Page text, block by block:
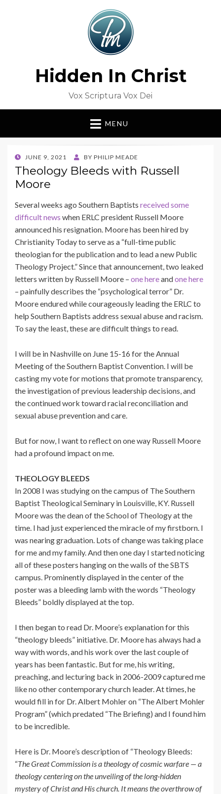
Hidden In Christ
Vox Scriptura Vox Dei
MENU
POSTED
ON
JUNE 9, 2021 BY PHILIP MEADE
Theology Bleeds with Russell
Moore
Several weeks ago Southern Baptists received some
difficult news when ERLC president Russell Moore
announced his resignation. Moore has been hired by
Christianity Today to serve as a “full-time public
theologian for the publication and to lead a new Public
Theology Project.” Since that announcement, two leaked
letters written by Russell Moore – one hereandone here
– painfully describes the “psychological terror” Dr.
Moore endured while courageously leading the ERLC to
help Southern Baptists address sexual abuse and racism.
To say the least, these are difficult things to read.
I will be in Nashville on June 15-16 for the Annual
Meeting of the Southern Baptist Convention. I will be
casting my vote for motions that promote transparency,
the investigation of previous leadership decisions, and
the continued work toward racial reconciliation and
sexual abuse prevention and care.
But for now, I want to reflect on one way Russell Moore
had a profound impact on me.
THEOLOGY BLEEDS
In 2008 I was studying on the campus of The Southern
Baptist Theological Seminary in Louisville, KY. Russell
Moore was the dean of the School of Theology at the
time. I had just experienced the miracle of my firstborn. I
was nearing graduation. Lots of change was taking place
for me and my family. And then one day I started noticing
all of these posters hanging on the walls of the SBTS
campus. Prominently displayed in the center of the
poster was a bleeding lamb with the words “Theology
Bleeds” boldly displayed at the top.
I then began to read Dr. Moore’s explanation for this
“theology bleeds” initiative. Dr. Moore has always had a
way with words, and his work over the last couple of
years has been fantastic. But for me, his writing,
preaching, and lecturing back in 2006-2009 captured me
like no other contemporary church leader. At times, he
would fill in for Dr. Albert Mohler on “The Albert Mohler
Program” (which predated “The Briefing) and I found him
to be incredible.
Here is Dr. Moore’s description of “Theology Bleeds:
“The Great Commission is a theology of cosmic warfare — a
theology centering on the unveiling of the long-hidden
mystery of Christ and His church. It means the overthrow of